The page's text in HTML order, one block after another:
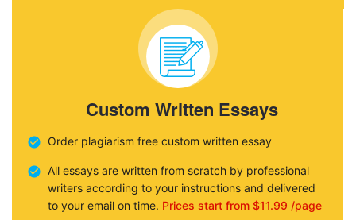
Custom Written Essays
Order plagiarism free custom written essay
All essays are written from scratch by professional
writers according to your instructions and delivered
to your email on time. Prices start from $11.99 /page